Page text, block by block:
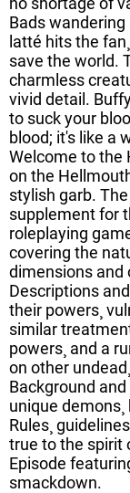
Bads
latté hits the
save the world.
charmless
vivid detail.
to suck your
blood; it's like a
Welcome to the
on the
stylish garb.
supplement for
roleplaying
covering the
dimensions and
Descriptions
their powers¸
similar
powers¸ and a
on other
Background
unique
Rules¸
true to the spirit
Episode
smackdown.